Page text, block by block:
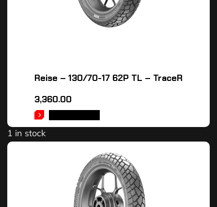
Reise – 130/70-17 62P TL – TraceR
3,360.00
1 in stock